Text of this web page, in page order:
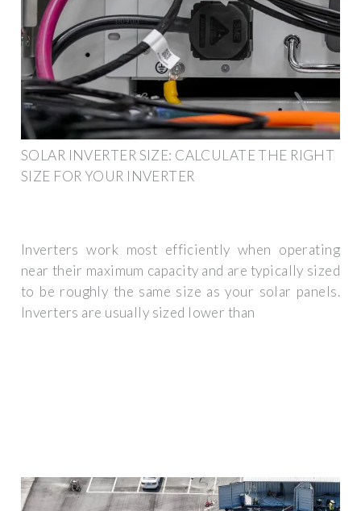
SOLAR INVERTER SIZE: CALCULATE THE RIGHT
SIZE FOR YOUR INVERTER
Inverters work most efficiently when operating
near their maximum capacity and are typically sized
to be roughly the same size as your solar panels.
Inverters are usually sized lower than